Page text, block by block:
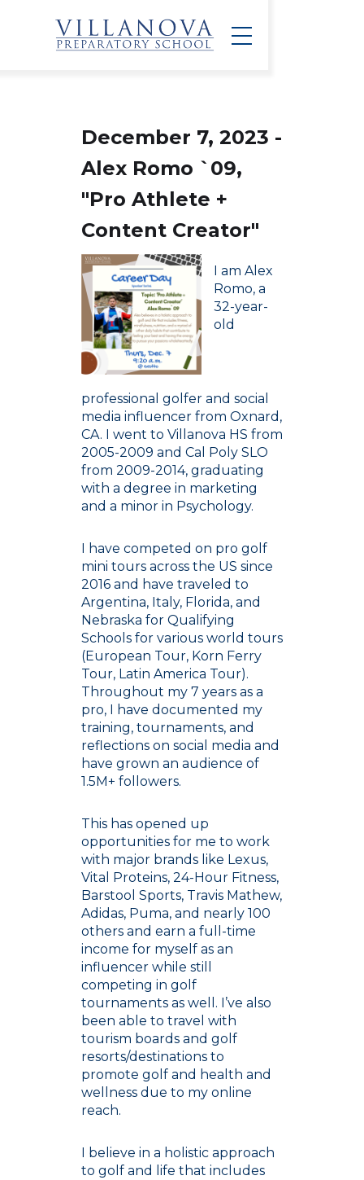
December 7, 2023 -
Alex Romo `09,
"Pro Athlete +
Content Creator"
I am Alex
Romo, a
32-year-
old
professional golfer and social
media influencer from Oxnard,
CA. I went to Villanova HS from
2005-2009 and Cal Poly SLO
from 2009-2014, graduating
with a degree in marketing
and a minor in Psychology.
I have competed on pro golf
mini tours across the US since
2016 and have traveled to
Argentina, Italy, Florida, and
Nebraska for Qualifying
Schools for various world tours
(European Tour, Korn Ferry
Tour, Latin America Tour).
Throughout my 7 years as a
pro, I have documented my
training, tournaments, and
reflections on social media and
have grown an audience of
1.5M+ followers.
This has opened up
opportunities for me to work
with major brands like Lexus,
Vital Proteins, 24-Hour Fitness,
Barstool Sports, Travis Mathew,
Adidas, Puma, and nearly 100
others and earn a full-time
income for myself as an
influencer while still
competing in golf
tournaments as well. I’ve also
been able to travel with
tourism boards and golf
resorts/destinations to
promote golf and health and
wellness due to my online
reach.
I believe in a holistic approach
to golf and life that includes